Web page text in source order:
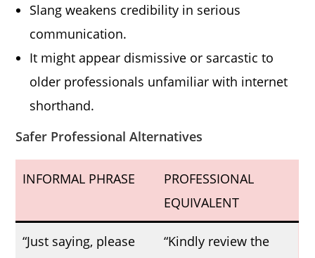
Slang weakens credibility in serious
communication.
It might appear dismissive or sarcastic to
older professionals unfamiliar with internet
shorthand.
Safer Professional Alternatives
INFORMAL PHRASE
PROFESSIONAL
EQUIVALENT
“Just saying, please
“Kindly review the